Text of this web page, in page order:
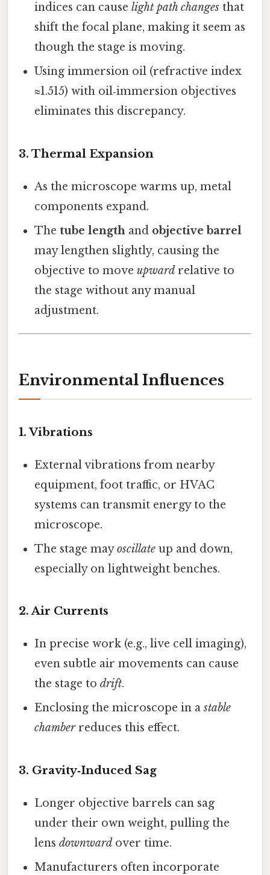
indices can causelight path changes that
shift the focal plane, making it seem as
though the stage is moving.
Using immersion oil (refractive index
≈1.515) with oil‑immersion objectives
eliminates this discrepancy.
3. Thermal Expansion
As the microscope warms up, metal
components expand.
Thetube length and objective barrel
may lengthen slightly, causing the
objective to moveupward relative to
the stage without any manual
adjustment.
Environmental Influences
1.Vibrations
External vibrations from nearby
equipment, foot traffic, or HVAC
systems can transmit energy to the
microscope.
The stage mayoscillate up and down,
especially on lightweight benches.
2.Air Currents
In precise work (e.g., live cell imaging),
even subtle air movements can cause
the stage todrift.
Enclosing the microscope in astable
chamberreduces this effect.
3. Gravity‑Induced Sag
Longer objective barrels can sag
under their own weight, pulling the
lensdownward over time.
Manufacturers often incorporate